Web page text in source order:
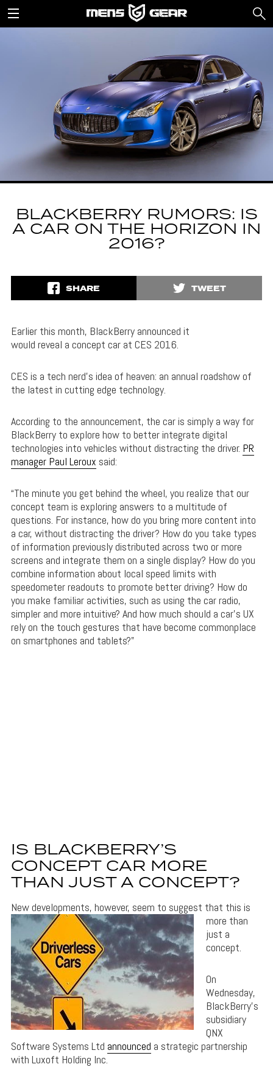
BLACKBERRY RUMORS: IS
A CAR ON THE HORIZON IN
2016?
SHARE TWEET
Earlier this month, BlackBerry announced it
would reveal a concept car at CES 2016.
CES is a tech nerd’s idea of heaven: an annual roadshow of
the latest in cutting edge technology.
According to the announcement, the car is simply a way for
BlackBerry to explore how to better integrate digital
technologies into vehicles without distracting the driver. PR
manager Paul Leroux said:
“The minute you get behind the wheel, you realize that our
concept team is exploring answers to a multitude of
questions. For instance, how do you bring more content into
a car, without distracting the driver? How do you take types
of information previously distributed across two or more
screens and integrate them on a single display? How do you
combine information about local speed limits with
speedometer readouts to promote better driving? How do
you make familiar activities, such as using the car radio,
simpler and more intuitive? And how much should a car’s UX
rely on the touch gestures that have become commonplace
on smartphones and tablets?”
IS BLACKBERRY’S
CONCEPT CAR MORE
THAN JUST A CONCEPT?
New developments, however, seem to suggest that this is
more than
just a
concept.
On
Wednesday,
BlackBerry’s
subsidiary
QNX
Software Systems Ltd announced a strategic partnership
with Luxoft Holding Inc.